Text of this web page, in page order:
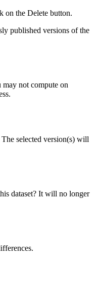
on the Delete button.
published versions of the
may not compute on
selected version(s) will
dataset? It will no longer